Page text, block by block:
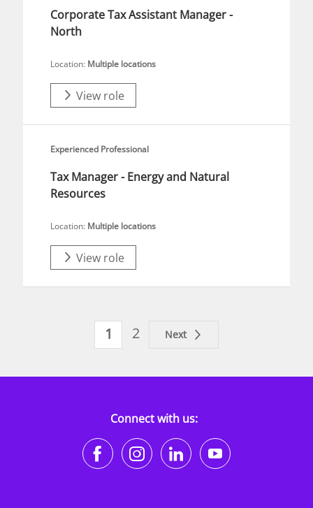
Corporate Tax Assistant Manager -
North
Location: Multiple locations
View role
Experienced Professional
Tax Manager - Energy and Natural
Resources
Location: Multiple locations
View role
1 2 Next
Connect with us:
https://https://https://https://